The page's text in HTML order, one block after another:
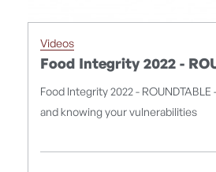
Videos
Food Integrity 2022 -
Food Integrity 2022 -
and knowing your vulnerabilities